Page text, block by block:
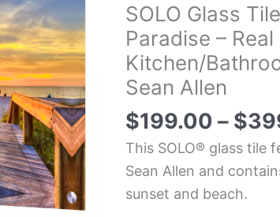
SOLO Glass
Paradise – Real
Kitchen/
Sean Allen
$199.00 – $
This SOLO® glass tile
Sean Allen and
sunset and beach.
Boardwalk
to
Paradise
-
Real
Life
Kitchen/Bathroom
Glass